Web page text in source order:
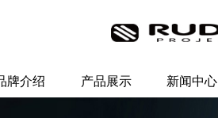
牌介绍 产品展示 新闻中心